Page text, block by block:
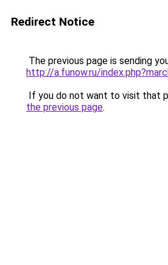
Redirect Notice
The previous page is sending
http://a.funow.ru/
If you do not want to visit that
the previous page.